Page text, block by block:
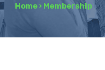
Home › Membership